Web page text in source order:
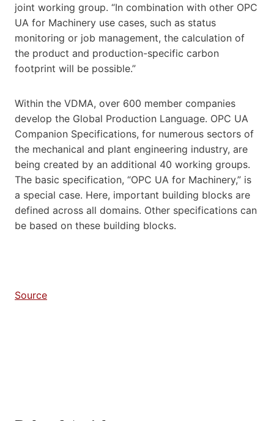
joint working group. “In combination with other OPC
UA for Machinery use cases, such as status
monitoring or job management, the calculation of
the product and production-specific carbon
footprint will be possible.”
Within the VDMA, over 600 member companies
develop the Global Production Language. OPC UA
Companion Specifications, for numerous sectors of
the mechanical and plant engineering industry, are
being created by an additional 40 working groups.
The basic specification, “OPC UA for Machinery,” is
a special case. Here, important building blocks are
defined across all domains. Other specifications can
be based on these building blocks.
Source